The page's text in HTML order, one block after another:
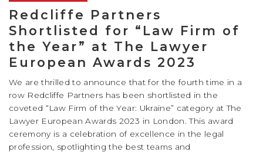
Redcliffe Partners
Shortlisted for “Law Firm of
the Year” at The Lawyer
European Awards 2023
We are thrilled to announce that for the fourth time in a
row Redcliffe Partners has been shortlisted in the
coveted “Law Firm of the Year: Ukraine” category at The
Lawyer European Awards 2023 in London. This award
ceremony is a celebration of excellence in the legal
profession, spotlighting the best teams and